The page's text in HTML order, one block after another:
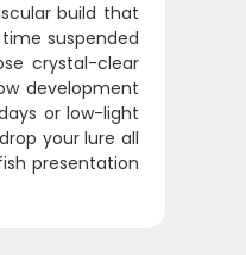
build that
suspended
crystal-clear
development
or low-light
your lure all
presentation